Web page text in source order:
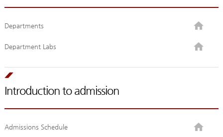
Departments
Department Labs
Introduction to admission
Admissions Schedule